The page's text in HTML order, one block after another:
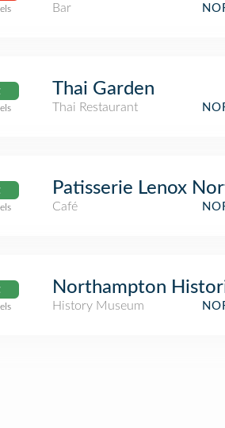
Bar
Thai Garden
Thai Restaurant
Patisserie Lenox
Café
Northampton
History Museum